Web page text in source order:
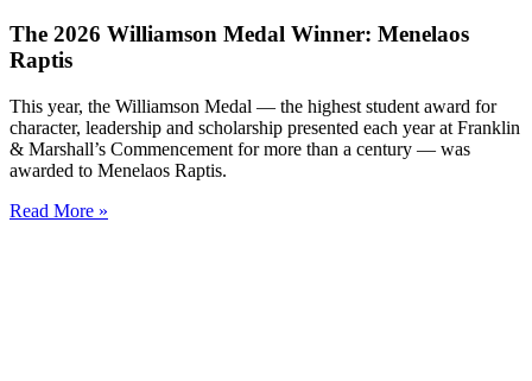
The 2026 Williamson Medal Winner: Menelaos
Raptis
This year, the Williamson Medal — the highest student award for
character, leadership and scholarship presented each year at Franklin
& Marshall’s Commencement for more than a century — was
awarded to Menelaos Raptis.
Read More »